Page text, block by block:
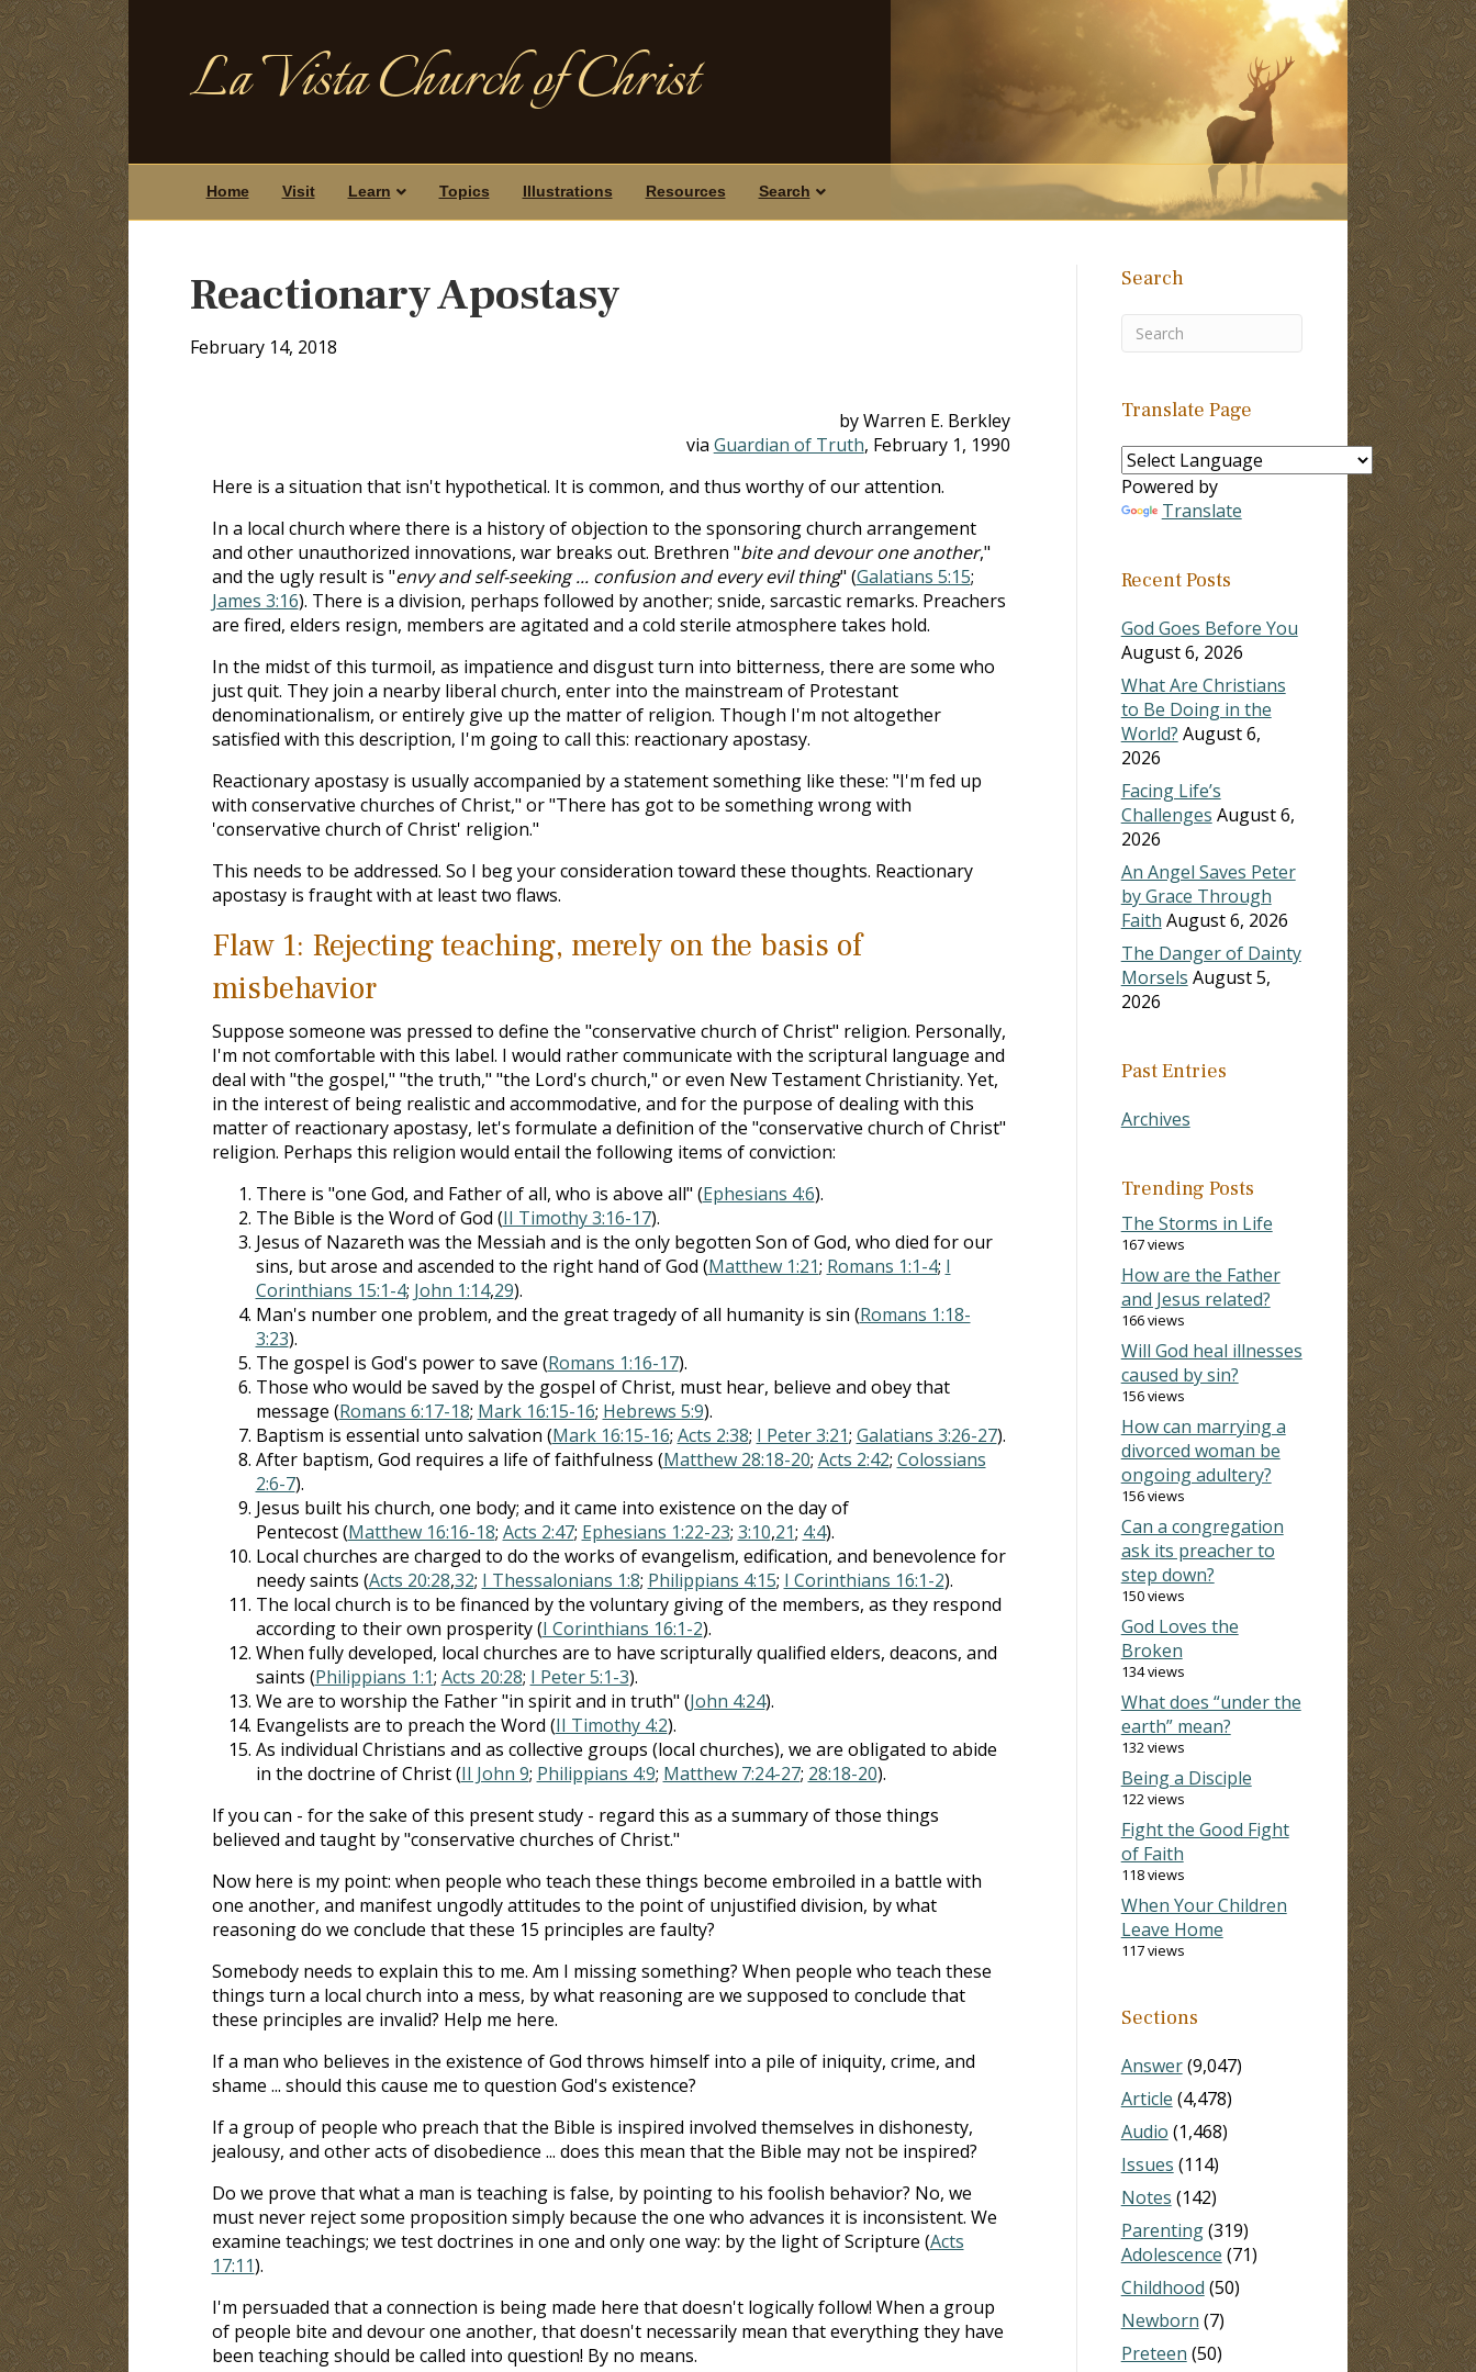
La Vista Church of Christ
Home Visit Learn Topics Illustrations Resources Search
Reactionary Apostasy
February 14, 2018
by Warren E. Berkley
via Guardian of Truth, February 1, 1990
Here is a situation that isn't hypothetical. It is common, and thus worthy of our attention.
In a local church where there is a history of objection to the sponsoring church arrangement
and other unauthorized innovations, war breaks out. Brethren "bite and devour one another,"
and the ugly result is "envy and self-seeking ... confusion and every evil thing" (Galatians 5:15;
James 3:16). There is a division, perhaps followed by another; snide, sarcastic remarks. Preachers
are fired, elders resign, members are agitated and a cold sterile atmosphere takes hold.
In the midst of this turmoil, as impatience and disgust turn into bitterness, there are some who
just quit. They join a nearby liberal church, enter into the mainstream of Protestant
denominationalism, or entirely give up the matter of religion. Though I'm not altogether
satisfied with this description, I'm going to call this: reactionary apostasy.
Reactionary apostasy is usually accompanied by a statement something like these: "I'm fed up
with conservative churches of Christ," or "There has got to be something wrong with
'conservative church of Christ' religion."
This needs to be addressed. So I beg your consideration toward these thoughts. Reactionary
apostasy is fraught with at least two flaws.
Flaw 1: Rejecting teaching, merely on the basis of
misbehavior
Suppose someone was pressed to define the "conservative church of Christ" religion. Personally,
I'm not comfortable with this label. I would rather communicate with the scriptural language and
deal with "the gospel," "the truth," "the Lord's church," or even New Testament Christianity. Yet,
in the interest of being realistic and accommodative, and for the purpose of dealing with this
matter of reactionary apostasy, let's formulate a definition of the "conservative church of Christ"
religion. Perhaps this religion would entail the following items of conviction:
There is "one God, and Father of all, who is above all" (Ephesians 4:6).
The Bible is the Word of God (II Timothy 3:16-17).
Jesus of Nazareth was the Messiah and is the only begotten Son of God, who died for our
sins, but arose and ascended to the right hand of God (Matthew 1:21; Romans 1:1-4; I
Corinthians 15:1-4; John 1:14,29).
Man's number one problem, and the great tragedy of all humanity is sin (Romans 1:18-
3:23).
The gospel is God's power to save (Romans 1:16-17).
Those who would be saved by the gospel of Christ, must hear, believe and obey that
message (Romans 6:17-18; Mark 16:15-16; Hebrews 5:9).
Baptism is essential unto salvation (Mark 16:15-16; Acts 2:38; I Peter 3:21; Galatians 3:26-27).
After baptism, God requires a life of faithfulness (Matthew 28:18-20; Acts 2:42; Colossians
2:6-7).
Jesus built his church, one body; and it came into existence on the day of
Pentecost (Matthew 16:16-18; Acts 2:47; Ephesians 1:22-23; 3:10,21; 4:4).
Local churches are charged to do the works of evangelism, edification, and benevolence for
needy saints (Acts 20:28,32; I Thessalonians 1:8; Philippians 4:15; I Corinthians 16:1-2).
The local church is to be financed by the voluntary giving of the members, as they respond
according to their own prosperity (I Corinthians 16:1-2).
When fully developed, local churches are to have scripturally qualified elders, deacons, and
saints (Philippians 1:1; Acts 20:28; I Peter 5:1-3).
We are to worship the Father "in spirit and in truth" (John 4:24).
Evangelists are to preach the Word (II Timothy 4:2).
As individual Christians and as collective groups (local churches), we are obligated to abide
in the doctrine of Christ (II John 9; Philippians 4:9; Matthew 7:24-27; 28:18-20).
If you can - for the sake of this present study - regard this as a summary of those things
believed and taught by "conservative churches of Christ."
Now here is my point: when people who teach these things become embroiled in a battle with
one another, and manifest ungodly attitudes to the point of unjustified division, by what
reasoning do we conclude that these 15 principles are faulty?
Somebody needs to explain this to me. Am I missing something? When people who teach these
things turn a local church into a mess, by what reasoning are we supposed to conclude that
these principles are invalid? Help me here.
If a man who believes in the existence of God throws himself into a pile of iniquity, crime, and
shame ... should this cause me to question God's existence?
If a group of people who preach that the Bible is inspired involved themselves in dishonesty,
jealousy, and other acts of disobedience ... does this mean that the Bible may not be inspired?
Do we prove that what a man is teaching is false, by pointing to his foolish behavior? No, we
must never reject some proposition simply because the one who advances it is inconsistent. We
examine teachings; we test doctrines in one and only one way: by the light of Scripture (Acts
17:11).
I'm persuaded that a connection is being made here that doesn't logically follow! When a group
of people bite and devour one another, that doesn't necessarily mean that everything they have
been teaching should be called into question! By no means.
Search
Translate Page
Powered by
Translate
Recent Posts
God Goes Before You
August 6, 2026
What Are Christians
to Be Doing in the
World? August 6,
2026
Facing Life’s
Challenges August 6,
2026
An Angel Saves Peter
by Grace Through
Faith August 6, 2026
The Danger of Dainty
Morsels August 5,
2026
Past Entries
Archives
Trending Posts
The Storms in Life
167 views
How are the Father
and Jesus related?
166 views
Will God heal illnesses
caused by sin?
156 views
How can marrying a
divorced woman be
ongoing adultery?
156 views
Can a congregation
ask its preacher to
step down?
150 views
God Loves the
Broken
134 views
What does “under the
earth” mean?
132 views
Being a Disciple
122 views
Fight the Good Fight
of Faith
118 views
When Your Children
Leave Home
117 views
Sections
Answer(9,047)
Article (4,478)
Audio (1,468)
Issues (114)
Notes (142)
Parenting(319)
Adolescence (71)
Childhood (50)
Newborn (7)
Preteen (50)